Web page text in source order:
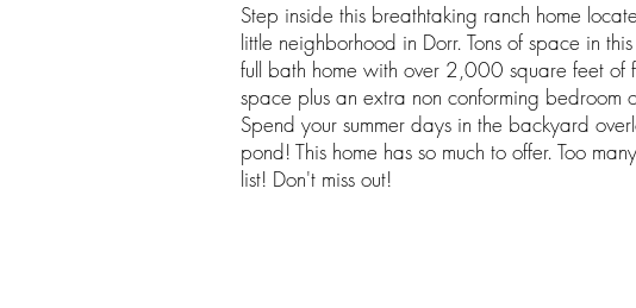
Step inside this breathtaking ranch home
little neighborhood in Dorr. Tons of space in
full bath home with over 2,000 square feet of
space plus an extra non conforming bedroom
Spend your summer days in the backyard
pond! This home has so much to offer. Too
list! Don't miss out!